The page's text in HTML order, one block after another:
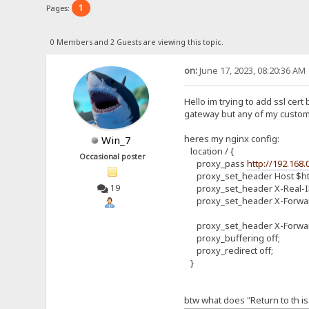
Pages: 1
0 Members and 2 Guests are viewing this topic.
Win_7
Occasional poster
19
on:June 17, 2023, 08:20:36 AM
Hello im trying to add ssl
gateway but any of my
heres my nginx config:
location / {
proxy_pass http://
proxy_set_header Host
proxy_set_header X-Real-
proxy_set_header X-
proxy_set_header X-
proxy_buffering off;
proxy_redirect off;
}
btw what does "Return to th